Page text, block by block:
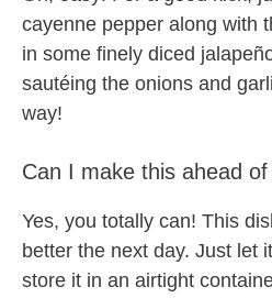
cayenne pepper along with
in some finely diced
sautéing the onions and
way!
Can I make this ahead
Yes, you totally can! This
better the next day. Just let
store it in an airtight